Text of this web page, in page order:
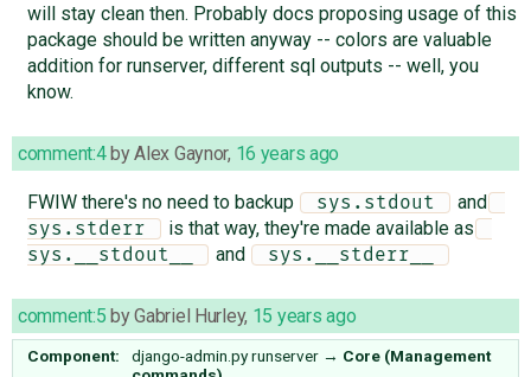
will stay clean then. Probably docs proposing usage of this
package should be written anyway -- colors are valuable
addition for runserver, different sql outputs -- well, you
know.
comment:4byAlex Gaynor, 16 years ago
FWIW there's no need to backup sys.stdout and
sys.stderr is that way, they're made available as
sys.__stdout__ and sys.__stderr__
comment:5 byGabriel Hurley, 15 years ago
Component: django-admin.py runserver → Core (Management